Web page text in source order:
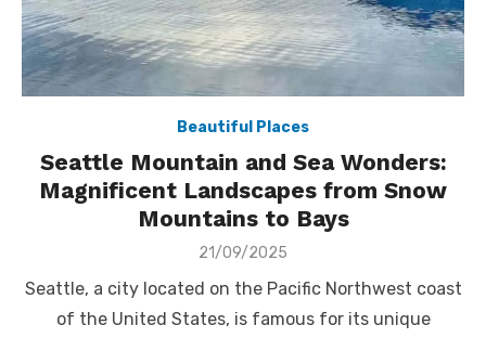
Beautiful Places
Seattle Mountain and Sea Wonders:
Magnificent Landscapes from Snow
Mountains to Bays
Posted
21/09/2025
Seattle, a city located on the Pacific Northwest coast
of the United States, is famous for its unique